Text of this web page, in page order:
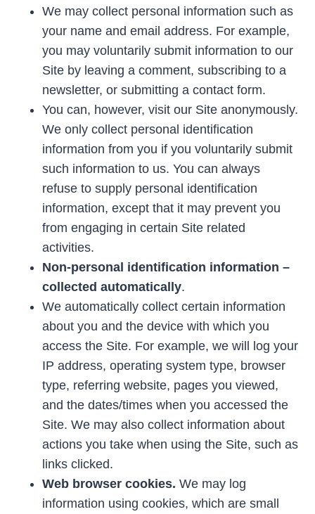
We may collect personal information such as
your name and email address. For example,
you may voluntarily submit information to our
Site by leaving a comment, subscribing to a
newsletter, or submitting a contact form.
You can, however, visit our Site anonymously.
We only collect personal identification
information from you if you voluntarily submit
such information to us. You can always
refuse to supply personal identification
information, except that it may prevent you
from engaging in certain Site related
activities.
Non-personal identification information –
collected automatically.
We automatically collect certain information
about you and the device with which you
access the Site. For example, we will log your
IP address, operating system type, browser
type, referring website, pages you viewed,
and the dates/times when you accessed the
Site. We may also collect information about
actions you take when using the Site, such as
links clicked.
Web browser cookies. We may log
information using cookies, which are small